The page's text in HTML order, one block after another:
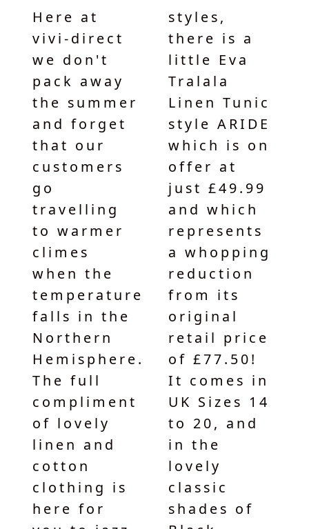
Here at
vivi-direct
we don't
pack away
the summer
and forget
that our
customers
go
travelling
to warmer
climes
when the
temperature
falls in the
Northern
Hemisphere.
The full
compliment
of lovely
linen and
cotton
clothing is
here for
styles,
there is a
little Eva
Tralala
Linen Tunic
style ARIDE
which is on
offer at
just £49.99
and which
represents
a whopping
reduction
from its
original
retail price
of £77.50!
It comes in
UK Sizes 14
to 20, and
in the
lovely
classic
shades of